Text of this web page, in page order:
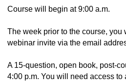
Course will begin at 9:00 a.m.
The week prior to the course, you
webinar invite via the email
A 15-question, open book, post-
4:00 p.m. You will need access to